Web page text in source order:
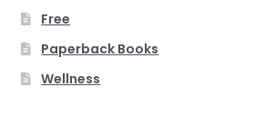
Free
Paperback Books
Wellness